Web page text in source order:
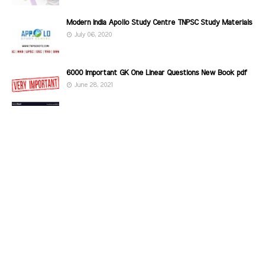
Modern India Apollo Study Centre TNPSC Study Materials
July 06, 2020
6000 Important GK One Linear Questions New Book pdf
June 28, 2021